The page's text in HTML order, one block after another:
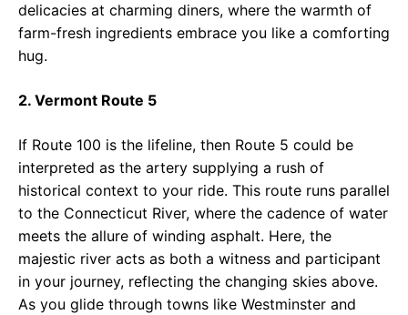
delicacies at charming diners, where the warmth of
farm-fresh ingredients embrace you like a comforting
hug.
2. Vermont Route 5
If Route 100 is the lifeline, then Route 5 could be
interpreted as the artery supplying a rush of
historical context to your ride. This route runs parallel
to the Connecticut River, where the cadence of water
meets the allure of winding asphalt. Here, the
majestic river acts as both a witness and participant
in your journey, reflecting the changing skies above.
As you glide through towns like Westminster and